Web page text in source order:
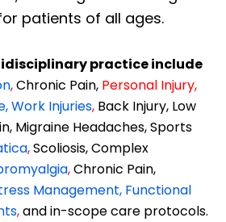
patients of all ages.
practice include
,Chronic Pain, Personal Injury,
Work Injuries, Back Injury, Low
Migraine Headaches, Sports
,Scoliosis, Complex
,Chronic Pain,
Management, Functional
,and in-scope care protocols.